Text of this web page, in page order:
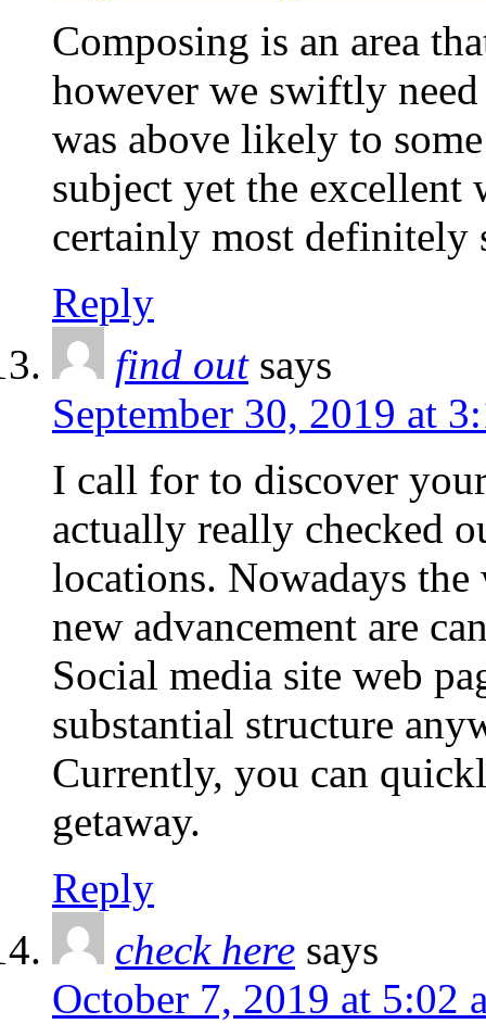
Composing is an area
however we swiftly
was above likely to
subject yet the
certainly most definitely
Reply
find out says
September 30, 2019 at
I call for to discover
actually really checked
locations. Nowadays
new advancement are
Social media site web
substantial structure
Currently, you can
getaway.
Reply
check here says
October 7, 2019 at 5:02